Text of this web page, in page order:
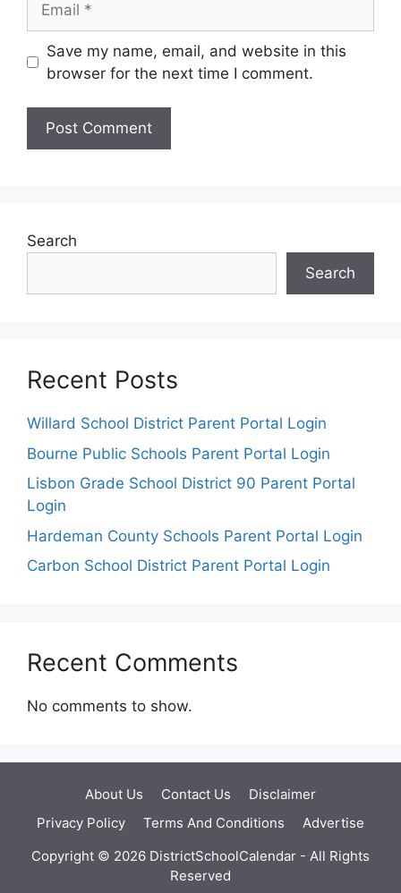
Save my name, email, and website in this
browser for the next time I comment.
Search
Search
Recent Posts
Willard School District Parent Portal Login
Bourne Public Schools Parent Portal Login
Lisbon Grade School District 90 Parent Portal
Login
Hardeman County Schools Parent Portal Login
Carbon School District Parent Portal Login
Recent Comments
No comments to show.
About Us Contact Us
Disclaimer
Privacy Policy
Terms And Conditions
Advertise
Copyright © 2026 DistrictSchoolCalendar - All Rights
Reserved